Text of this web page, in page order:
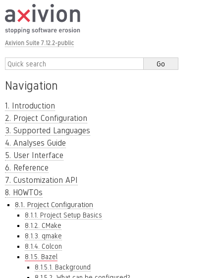
Axivion Suite 7.12.2-public
Navigation
1. Introduction
2. Project Configuration
3. Supported Languages
4. Analyses Guide
5. User Interface
6. Reference
7. Customization API
8. HOWTOs
8.1. Project Configuration
8.1.1. Project Setup Basics
8.1.2. CMake
8.1.3. qmake
8.1.4. Colcon
8.1.5. Bazel
8.1.5.1. Background